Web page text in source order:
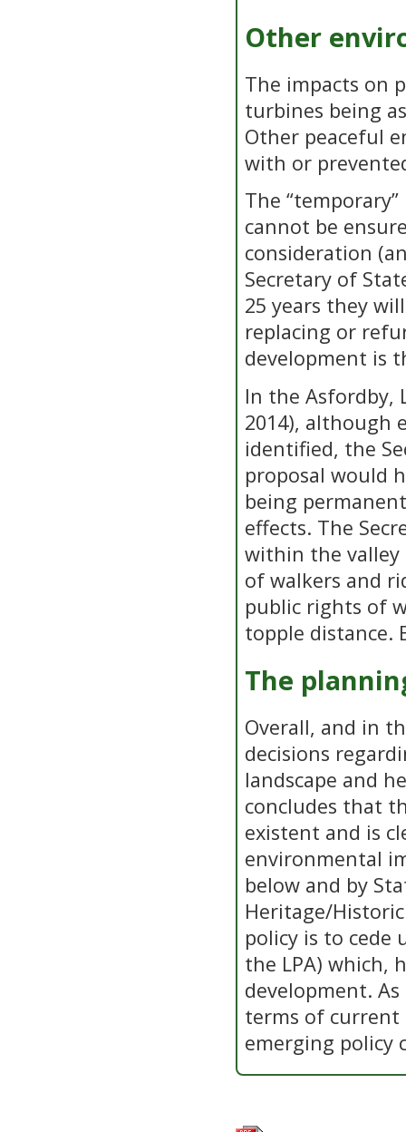
Other
The impacts on
turbines being
Other peaceful
with or
The
cannot be
consideration
Secretary of
25 years they
replacing or
development is
In the Asfordby,
2014), although
identified, the
proposal would
being
effects. The
within the
of walkers and
public rights of
topple distance.
The
Overall, and in
decisions
landscape and
concludes that
existent and is
environmental
below and by
Heritage/
policy is to
the LPA) which,
development.
terms of current
emerging policy